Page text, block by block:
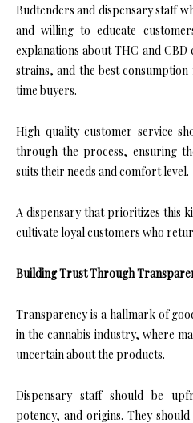
Budtenders and dispensary staff
and willing to educate
explanations about THC and
strains, and the best
time buyers.
High-quality customer service
through the process, ensuring
suits their needs and comfort level.
A dispensary that prioritizes this
cultivate loyal customers who
Building Trust Through
Transparency is a hallmark of
in the cannabis industry, where
uncertain about the products.
Dispensary staff should be
potency, and origins. They